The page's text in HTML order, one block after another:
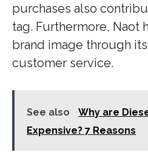
purchases also
tag. Furthermore, Naot
brand image through
customer service.
See also
Why are
Expensive? 7 Reasons